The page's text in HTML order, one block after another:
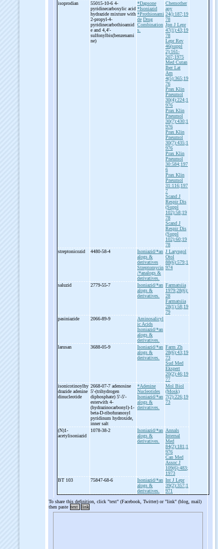
isoprodian
55015-10-6 4-
pyridinecarboxylic acid
hydrazide mixture with
2-propyl-4-
pyridinecarbothioamid
e and 4,4'-
sulfonylbis(benzenami
ne)
*Dapsone
*Isoniazid
*Prothionami
de Drug
Combination
s.
Chemother
apy
24():187;19
78
Jpn J Lepr
47(1):43;19
78
Lepr Rev
46(suppl
2):161-
207;1975
Med Cutan
Iber Lat
Am
4(5):365;19
76
Prax Klin
Pneumol
30(4):224;1
976
Prax Klin
Pneumol
30(7):430;1
976
Prax Klin
Pneumol
30(7):435;1
976
Prax Klin
Pneumol
30:584;197
6
Prax Klin
Pneumol
31:116;197
7
Scand J
Respir Dis
(Suppl
102):58;19
78
Scand J
Respir Dis
(Suppl
102):60;19
78
streptonicozid
4480-58-4
Isoniazid/*an
alogs &
derivatives
Streptomycin
/*analogs &
derivatives.
J Laryngol
Otol
88(6):579;1
974
saluzid 2779-55-7
Isoniazid/*an
alogs &
derivatives.
Farmatsiia
1979;28(6):
28
Farmatsiia
28(1):58;19
79
pasiniazide
2066-89-9
Aminosalicyl
ic Acids
Isoniazid/*an
alogs &
derivatives.
larusan
3688-05-9
Isoniazid/*an
alogs &
derivatives.
Farm Zh
28(6):43;19
73
Sud Med
Ekspert
20(2):46;19
77
isonicotinoylhy
drazide adenine
dinucleotide
2668-07-7 adenosine
5'-(trihydrogen
diphosphate) 5'-5'-
esterwith 4-
(hydrazinocarbonyl)-1-
beta-D-ribofuranosyl
pyridinum hydroxide,
inner salt
*Adenine
Nucleotides
Isoniazid/*an
alogs &
derivatives.
Mol Biol
(Mosk)
7(2):226;19
73
(N)1-
acetylisoniazid
1078-38-2
Isoniazid/*an
alogs &
derivatives.
Annals
Internal
Med
84(2):181;1
976
Can Med
Assoc J
109(6):483;
1973
BT 103
75847-68-6
Isoniazid/*an
alogs &
derivatives.
Int J Lepr
39(2):357;1
971
To share this definition, click "text" (Facebook, Twitter) or "link" (blog, mail)
then paste text link